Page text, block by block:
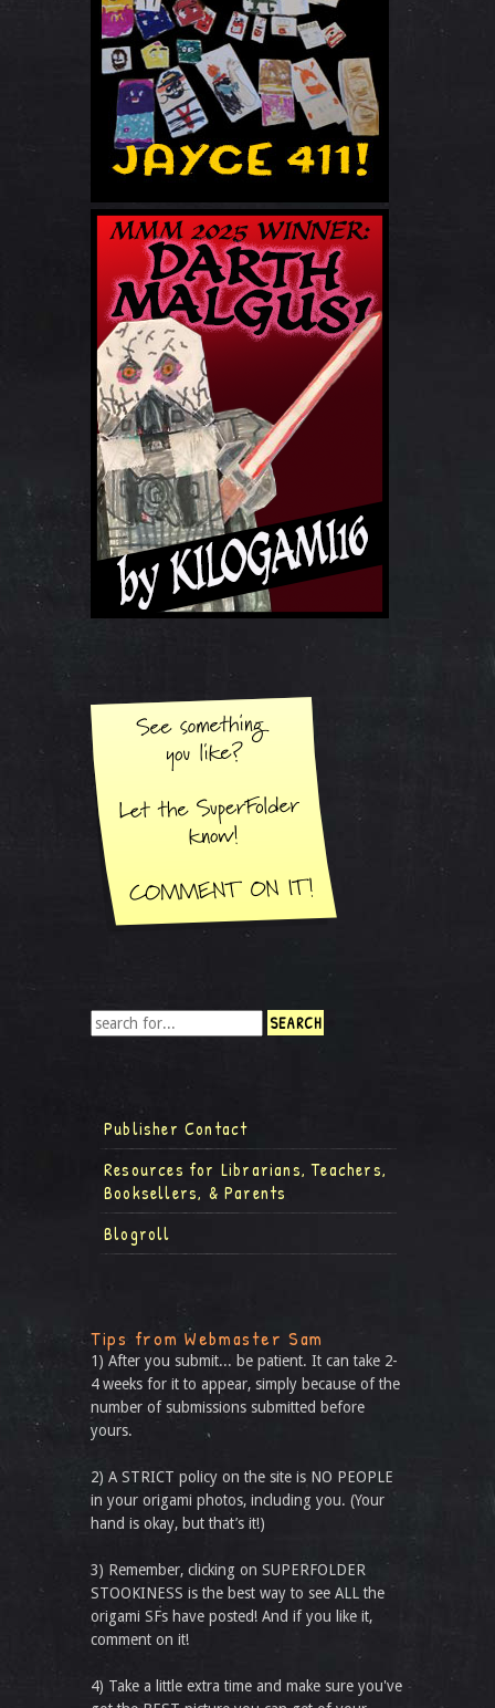
Publisher Contact
Resources for Librarians, Teachers,
Booksellers, & Parents
Blogroll
Tips from Webmaster Sam
1) After you submit... be patient. It can take 2-
4 weeks for it to appear, simply because of the
number of submissions submitted before
yours.
2) A STRICT policy on the site is NO PEOPLE
in your origami photos, including you. (Your
hand is okay, but that’s it!)
3) Remember, clicking on SUPERFOLDER
STOOKINESS is the best way to see ALL the
origami SFs have posted! And if you like it,
comment on it!
4) Take a little extra time and make sure you've